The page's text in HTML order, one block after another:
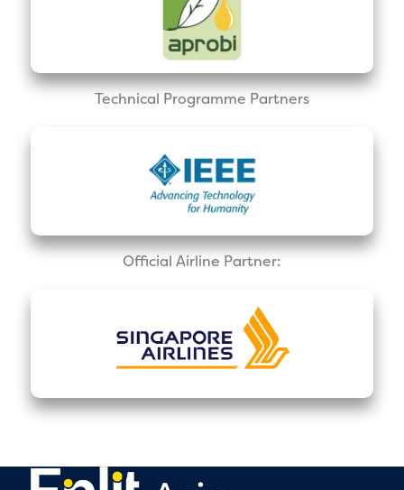
Technical Programme Partners
Official Airline Partner: